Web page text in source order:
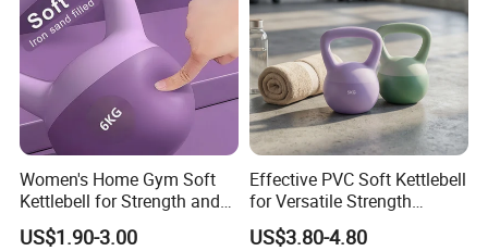
sporting goods and fitness equipment.
Through more than 20 years concentrated
operation and management, our products are
warmly welcome by overseas consumers.
Women's Home Gym Soft
Kettlebell for Strength and
Fitness
US$1.90-3.00
Effective PVC Soft Kettlebell
for Versatile Strength
Training Needs
US$3.80-4.80